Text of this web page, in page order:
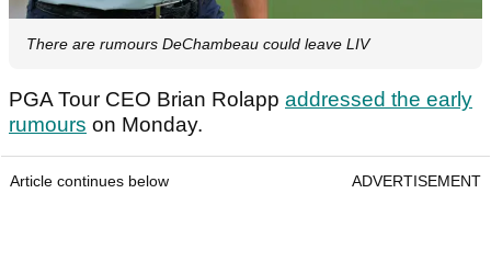
There are rumours DeChambeau could leave LIV
PGA Tour CEO Brian Rolapp addressed the early
rumours on Monday.
Article continues below ADVERTISEMENT